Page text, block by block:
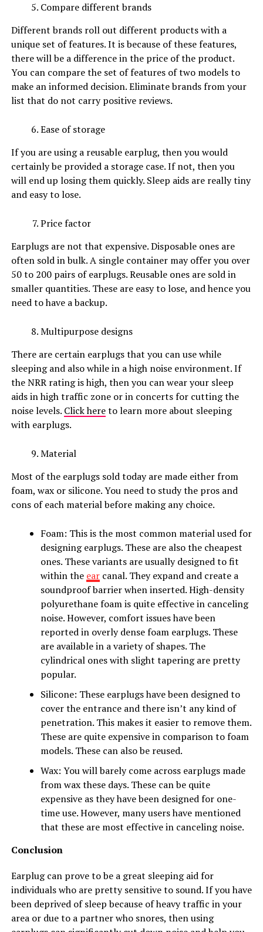
Compare different brands
Different brands roll out different products with a
unique set of features. It is because of these features,
there will be a difference in the price of the product.
You can compare the set of features of two models to
make an informed decision. Eliminate brands from your
list that do not carry positive reviews.
Ease of storage
If you are using a reusable earplug, then you would
certainly be provided a storage case. If not, then you
will end up losing them quickly. Sleep aids are really tiny
and easy to lose.
Price factor
Earplugs are not that expensive. Disposable ones are
often sold in bulk. A single container may offer you over
50 to 200 pairs of earplugs. Reusable ones are sold in
smaller quantities. These are easy to lose, and hence you
need to have a backup.
Multipurpose designs
There are certain earplugs that you can use while
sleeping and also while in a high noise environment. If
the NRR rating is high, then you can wear your sleep
aids in high traffic zone or in concerts for cutting the
noise levels. Click hereto learn more about sleeping
with earplugs.
Material
Most of the earplugs sold today are made either from
foam, wax or silicone. You need to study the pros and
cons of each material before making any choice.
Foam: This is the most common material used for
designing earplugs. These are also the cheapest
ones. These variants are usually designed to fit
within the earcanal. They expand and create a
soundproof barrier when inserted. High-density
polyurethane foam is quite effective in canceling
noise. However, comfort issues have been
reported in overly dense foam earplugs. These
are available in a variety of shapes. The
cylindrical ones with slight tapering are pretty
popular.
Silicone: These earplugs have been designed to
cover the entrance and there isn’t any kind of
penetration. This makes it easier to remove them.
These are quite expensive in comparison to foam
models. These can also be reused.
Wax: You will barely come across earplugs made
from wax these days. These can be quite
expensive as they have been designed for one-
time use. However, many users have mentioned
that these are most effective in canceling noise.
Conclusion
Earplug can prove to be a great sleeping aid for
individuals who are pretty sensitive to sound. If you have
been deprived of sleep because of heavy traffic in your
area or due to a partner who snores, then using